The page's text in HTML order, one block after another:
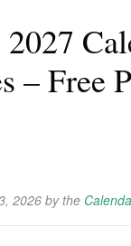
– Free
2026by the